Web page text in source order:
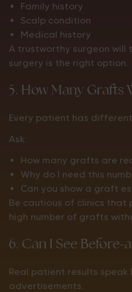
Family history
Scalp condition
Medical history
A trustworthy surgeon will
surgery is the right option.
5. How Many Grafts
Every patient has
Ask:
How many grafts are
Why do I need this
Can you show a graft
Be cautious of clinics that
high number of grafts
6. Can I See
Real patient results speak
advertisements.